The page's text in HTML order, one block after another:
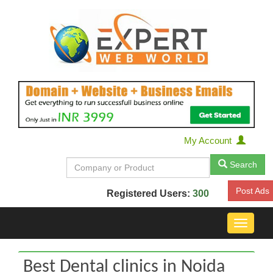
My Account
Search
Registered Users: 300 Post Ads
Toggle
Best Dental clinics in Noida